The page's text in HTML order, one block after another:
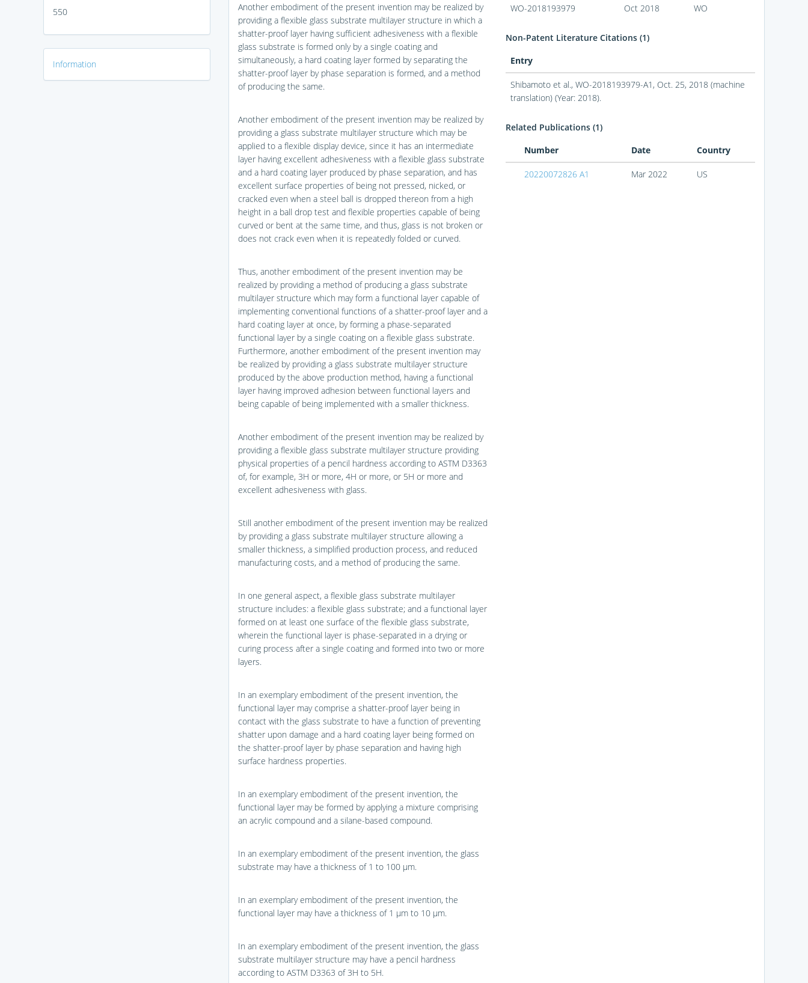
550
Information
Another embodiment of the present invention may be realized by
providing a flexible glass substrate multilayer structure in which a
shatter-proof layer having sufficient adhesiveness with a flexible
glass substrate is formed only by a single coating and
simultaneously, a hard coating layer formed by separating the
shatter-proof layer by phase separation is formed, and a method
of producing the same.
Another embodiment of the present invention may be realized by
providing a glass substrate multilayer structure which may be
applied to a flexible display device, since it has an intermediate
layer having excellent adhesiveness with a flexible glass substrate
and a hard coating layer produced by phase separation, and has
excellent surface properties of being not pressed, nicked, or
cracked even when a steel ball is dropped thereon from a high
height in a ball drop test and flexible properties capable of being
curved or bent at the same time, and thus, glass is not broken or
does not crack even when it is repeatedly folded or curved.
Thus, another embodiment of the present invention may be
realized by providing a method of producing a glass substrate
multilayer structure which may form a functional layer capable of
implementing conventional functions of a shatter-proof layer and a
hard coating layer at once, by forming a phase-separated
functional layer by a single coating on a flexible glass substrate.
Furthermore, another embodiment of the present invention may
be realized by providing a glass substrate multilayer structure
produced by the above production method, having a functional
layer having improved adhesion between functional layers and
being capable of being implemented with a smaller thickness.
Another embodiment of the present invention may be realized by
providing a flexible glass substrate multilayer structure providing
physical properties of a pencil hardness according to ASTM D3363
of, for example, 3H or more, 4H or more, or 5H or more and
excellent adhesiveness with glass.
Still another embodiment of the present invention may be realized
by providing a glass substrate multilayer structure allowing a
smaller thickness, a simplified production process, and reduced
manufacturing costs, and a method of producing the same.
In one general aspect, a flexible glass substrate multilayer
structure includes: a flexible glass substrate; and a functional layer
formed on at least one surface of the flexible glass substrate,
wherein the functional layer is phase-separated in a drying or
curing process after a single coating and formed into two or more
layers.
In an exemplary embodiment of the present invention, the
functional layer may comprise a shatter-proof layer being in
contact with the glass substrate to have a function of preventing
shatter upon damage and a hard coating layer being formed on
the shatter-proof layer by phase separation and having high
surface hardness properties.
In an exemplary embodiment of the present invention, the
functional layer may be formed by applying a mixture comprising
an acrylic compound and a silane-based compound.
In an exemplary embodiment of the present invention, the glass
substrate may have a thickness of 1 to 100 μm.
In an exemplary embodiment of the present invention, the
functional layer may have a thickness of 1 μm to 10 μm.
In an exemplary embodiment of the present invention, the glass
substrate multilayer structure may have a pencil hardness
according to ASTM D3363 of 3H to 5H.
WO-2018193979 Oct 2018 WO
Non-Patent Literature Citations (1)
Entry
Shibamoto et al., WO-2018193979-A1, Oct. 25, 2018 (machine
translation) (Year: 2018).
Related Publications (1)
Number
Date Country
20220072826 A1 Mar 2022 US